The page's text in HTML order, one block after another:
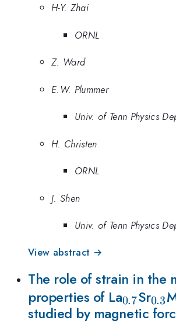
H-Y. Zhai
ORNL
Z. Ward
E.W. Plummer
Univ. of Tenn Physics
H. Christen
ORNL
J. Shen
Univ. of Tenn Physics
View abstract →
The role of strain in the
properties of La_{0.7}
0.7Sr0.3
studied by magnetic